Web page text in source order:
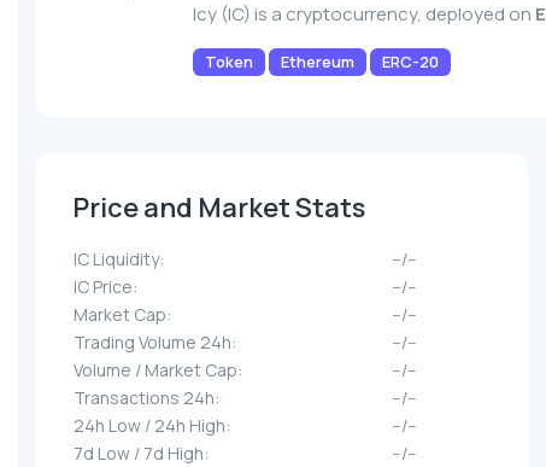
Icy (IC) is a cryptocurrency, deployed on
Token Ethereum ERC-20
Price and Market Stats
IC Liquidity:
--/--
IC Price:
--/--
Market Cap:
--/--
Trading Volume 24h:
--/--
Volume / Market Cap:
--/--
Transactions 24h:
--/--
24h Low / 24h High:
--/--
7d Low / 7d High:
--/--